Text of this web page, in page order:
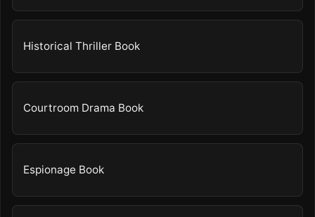
Historical Thriller Book
Courtroom Drama Book
Espionage Book